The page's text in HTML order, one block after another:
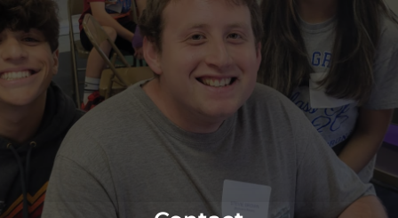
Events
Join
Volunteer